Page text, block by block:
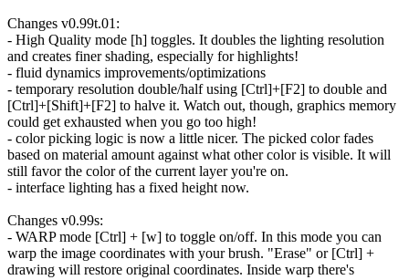
Changes v0.99t.01:
- High Quality mode [h] toggles. It doubles the lighting resolution
and creates finer shading, especially for highlights!
- fluid dynamics improvements/optimizations
- temporary resolution double/half using [Ctrl]+[F2] to double and
[Ctrl]+[Shift]+[F2] to halve it. Watch out, though, graphics memory
could get exhausted when you go too high!
- color picking logic is now a little nicer. The picked color fades
based on material amount against what other color is visible. It will
still favor the color of the current layer you're on.
- interface lighting has a fixed height now.
Changes v0.99s:
- WARP mode [Ctrl] + [w] to toggle on/off. In this mode you can
warp the image coordinates with your brush. "Erase" or [Ctrl] +
drawing will restore original coordinates. Inside warp there's